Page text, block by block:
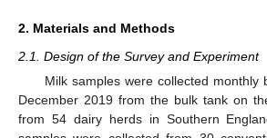
2. Materials and Methods
2.1. Design of the Survey and Experiment
Milk samples were collected monthly
December 2019 from the bulk tank on
from 54 dairy herds in Southern